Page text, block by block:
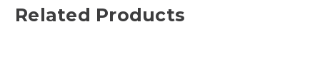
Related Products